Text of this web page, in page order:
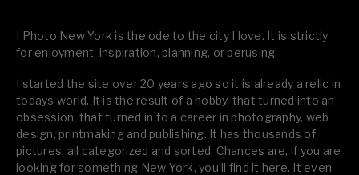
I Photo New York is the ode to the city I love. It is strictly
for enjoyment, inspiration, planning, or perusing.
I started the site over 20 years ago so it is already a relic in
todays world. It is the result of a hobby, that turned into an
obsession, that turned in to a career in photography, web
design, printmaking and publishing. It has thousands of
pictures, all categorized and sorted. Chances are, if you are
looking for something New York, you’ll find it here. It even